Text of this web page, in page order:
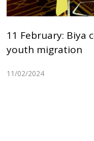
11 February: Biya
youth migration
11/02/2024